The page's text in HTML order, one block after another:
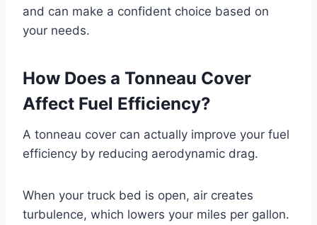
and can make a confident choice based on
your needs.
How Does a Tonneau Cover
Affect Fuel Efficiency?
A tonneau cover can actually improve your fuel
efficiency by reducing aerodynamic drag.
When your truck bed is open, air creates
turbulence, which lowers your miles per gallon.